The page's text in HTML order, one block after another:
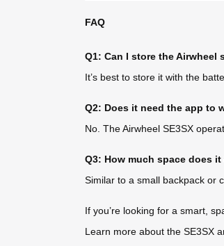
FAQ
Q1: Can I store the Airwheel
It’s best to store it with the
Q2: Does it need the app to
No. The Airwheel SE3SX
Q3: How much space does it
Similar to a small backpack or
If you’re looking for a smart,
Learn more about the SE3SX